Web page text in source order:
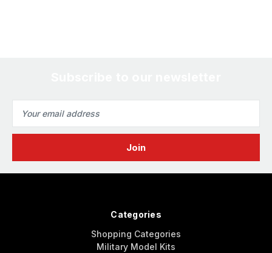
Address
Categories
Shopping Categories
Military Model Kits